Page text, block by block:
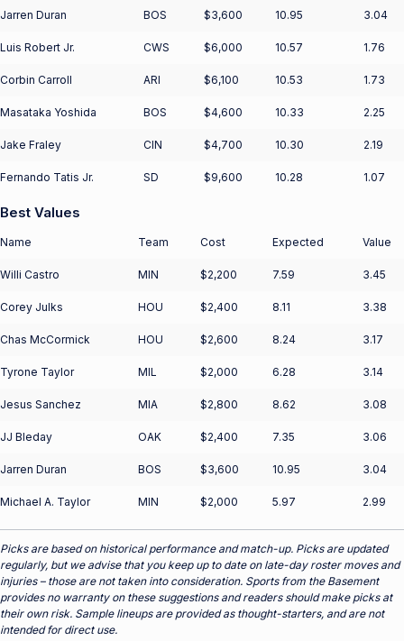
Jarren Duran BOS $3,600 10.95 3.04
Luis Robert Jr. CWS $6,000 10.57 1.76
Corbin Carroll ARI $6,100 10.53 1.73
Masataka Yoshida BOS $4,600 10.33 2.25
Jake Fraley CIN $4,700 10.30 2.19
Fernando Tatis Jr. SD $9,600 10.28 1.07
Best Values
Name Team Cost Expected Value
Willi Castro MIN $2,200 7.59 3.45
Corey Julks HOU $2,400 8.11 3.38
Chas McCormick HOU $2,600 8.24 3.17
Tyrone Taylor MIL $2,000 6.28 3.14
Jesus Sanchez MIA $2,800 8.62 3.08
JJ Bleday OAK $2,400 7.35 3.06
Jarren Duran BOS $3,600 10.95 3.04
Michael A. Taylor MIN $2,000 5.97 2.99
Picks are based on historical performance and match-up. Picks are updated
regularly, but we advise that you keep up to date on late-day roster moves and
injuries – those are not taken into consideration. Sports from the Basement
provides no warranty on these suggestions and readers should make picks at
their own risk. Sample lineups are provided as thought-starters, and are not
intended for direct use.